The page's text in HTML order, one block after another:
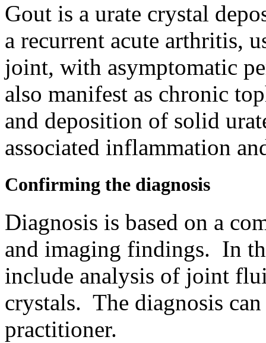
Gout is a urate crystal
a recurrent acute arthritis,
joint, with asymptomatic
also manifest as chronic
and deposition of solid
associated inflammation
Confirming the diagnosis
Diagnosis is based on a
and imaging findings. In
include analysis of joint
crystals. The diagnosis
practitioner.